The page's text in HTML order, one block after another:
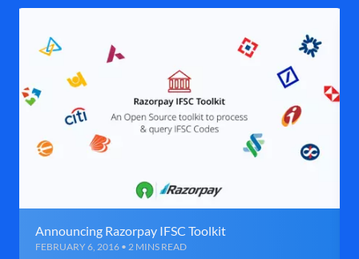
Announcing Razorpay IFSC Toolkit
FEBRUARY 6, 2016 • 2 MINS READ